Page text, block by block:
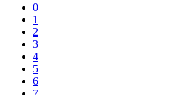
0
1
2
3
4
5
6